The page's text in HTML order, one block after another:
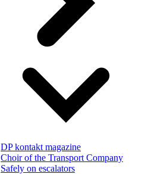
DP kontakt magazine
Choir of the Transport Company
Safely on escalators